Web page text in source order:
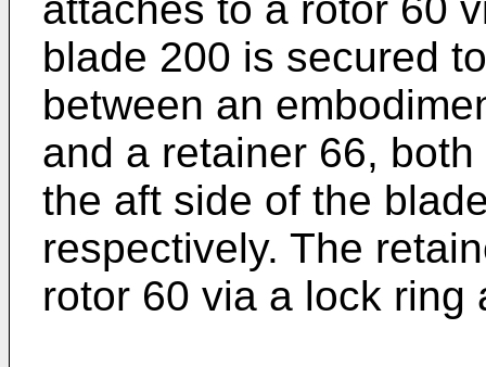
blade 200 is secured
between an
and a retainer 66,
the aft side of the
respectively. The
rotor 60 via a lock ring